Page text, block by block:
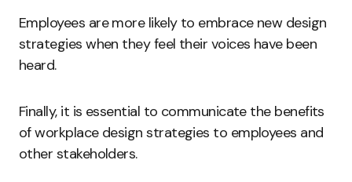
Employees are more likely to embrace new design
strategies when they feel their voices have been
heard.
Finally, it is essential to communicate the benefits
of workplace design strategies to employees and
other stakeholders.